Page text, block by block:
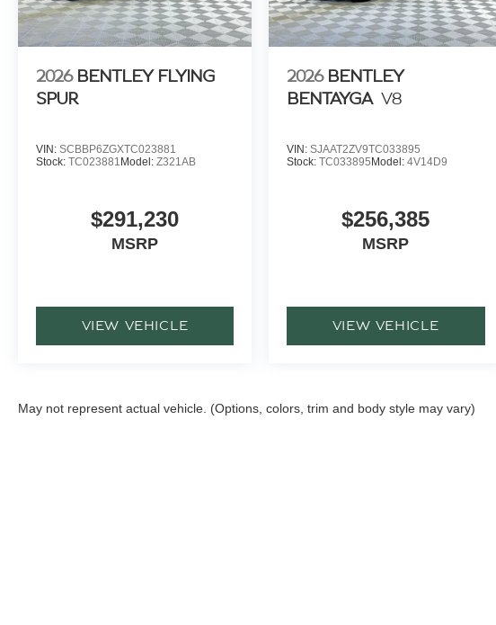
2026 BENTLEY FLYING
SPUR
VIN: SCBBP6ZGXTC023881
Stock: TC023881 Model: Z321AB
$291,230
MSRP
VIEW VEHICLE
2026 BENTLEY
BENTAYGA V8
VIN:SJAAT2ZV9TC033895
Stock:TC033895 Model:4V14D9
$256,385
MSRP
VIEW VEHICLE
May not represent actual vehicle. (Options, colors, trim and body style may vary)